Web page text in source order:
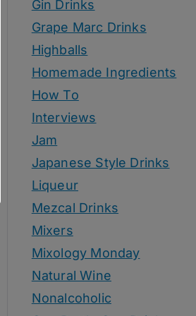
Gin Drinks
Grape Marc Drinks
Highballs
Homemade Ingredients
How To
Interviews
Jam
Japanese Style Drinks
Liqueur
Mezcal Drinks
Mixers
Mixology Monday
Natural Wine
Nonalcoholic